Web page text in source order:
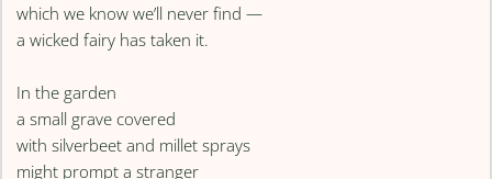
which we know we’ll never find —
a wicked fairy has taken it.
In the garden
a small grave covered
with silverbeet and millet sprays
might prompt a stranger